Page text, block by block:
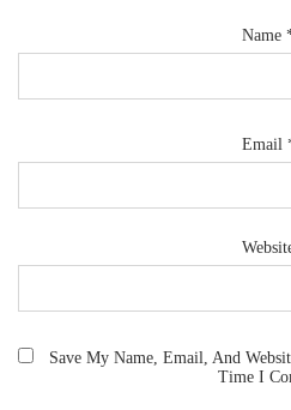
Name
Email
Save My Name, Email, And
Time I